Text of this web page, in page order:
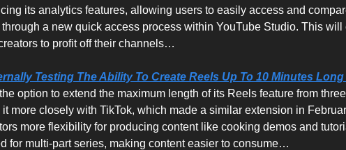
its analytics features, allowing users to easily access and
a new quick access process within YouTube Studio. This will
to profit off their channels…
Testing The Ability To Create Reels Up To 10 Minutes Long
option to extend the maximum length of its Reels feature from
more closely with TikTok, which made a similar extension in
more flexibility for producing content like cooking demos and
for multi-part series, making content easier to consume…